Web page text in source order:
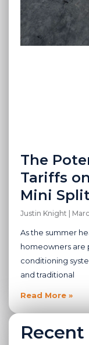
The
Tariffs
Mini
Justin Knight
As the summer
homeowners are
conditioning
and traditional
Read More »